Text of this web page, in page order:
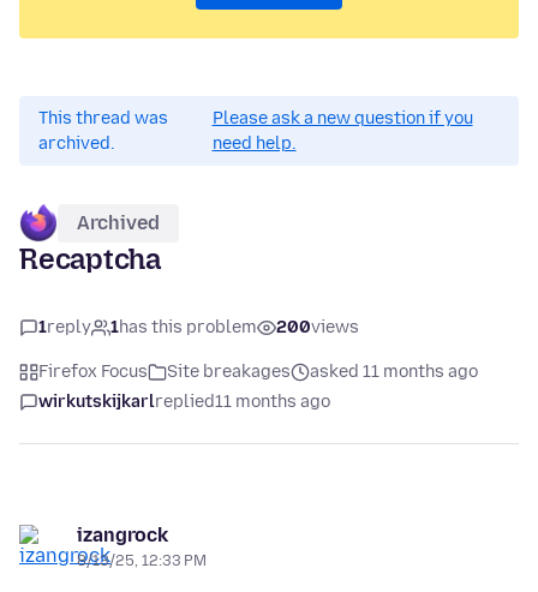
This thread was
archived.
Please ask a new question if you
need help.
Archived
Recaptcha
1reply 1has this problem 200views
Firefox Focus Site breakages
asked 11 months ago
wirkutskijkarlreplied11 months ago
izangrock
8/13/25, 12:33 PM